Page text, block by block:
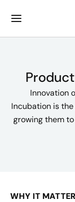
Innovation
Incubation is
growing them
WHY IT